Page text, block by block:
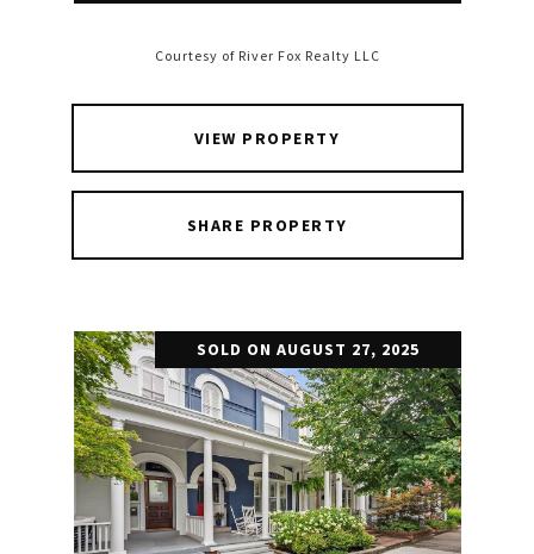
Courtesy of River Fox Realty LLC
VIEW PROPERTY
SHARE PROPERTY
SOLD ON AUGUST 27, 2025